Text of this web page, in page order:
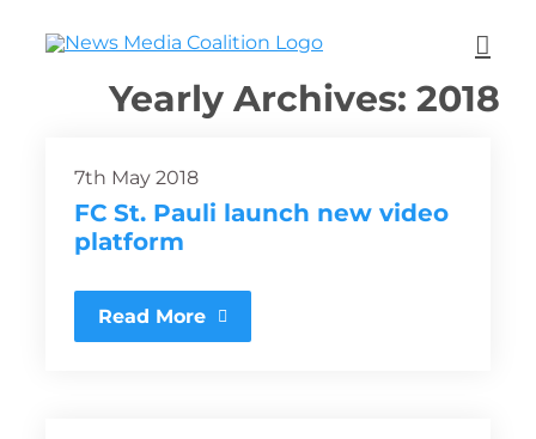
Yearly Archives: 2018
7th May 2018
FC St. Pauli launch new video
platform
Read More